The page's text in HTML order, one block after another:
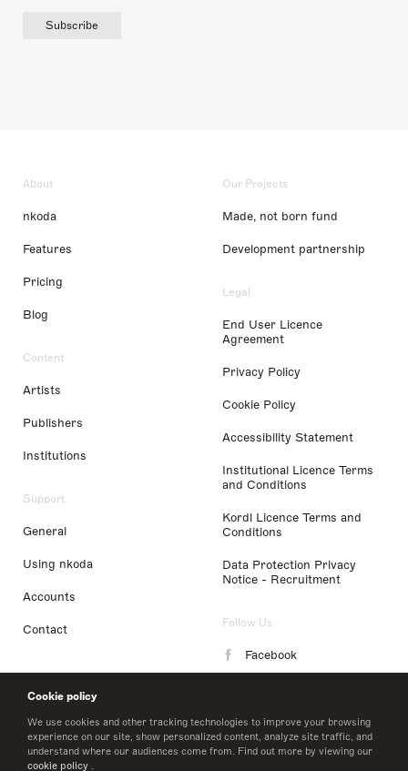
Cookie policy
We use cookies and other tracking technologies to improve your browsing
experience on our site, show personalized content, analyze site traffic, and
understand where our audiences come from. Find out more by viewing our
cookie policy .
Subscribe
About
nkoda
Features
Pricing
Blog
Content
Artists
Publishers
Institutions
Support
General
Using nkoda
Accounts
Contact
Our Projects
Made, not born fund
Development partnership
Legal
End User Licence
Agreement
Privacy Policy
Cookie Policy
Accessibility Statement
Institutional Licence Terms
and Conditions
Kordl Licence Terms and
Conditions
Data Protection Privacy
Notice - Recruitment
Follow Us
Facebook
LinkedIn
Twitter